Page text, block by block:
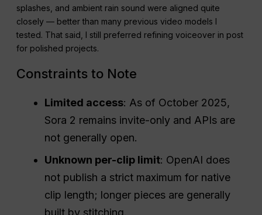
splashes, and ambient rain sound were aligned quite
closely — better than many previous video models I
tested. That said, I still preferred refining voiceover in post
for polished projects.
Constraints to Note
Limited access: As of October 2025,
Sora 2 remains invite-only and APIs are
not generally open.
Unknown per-clip limit: OpenAI does
not publish a strict maximum for native
clip length; longer pieces are generally
built by stitching.